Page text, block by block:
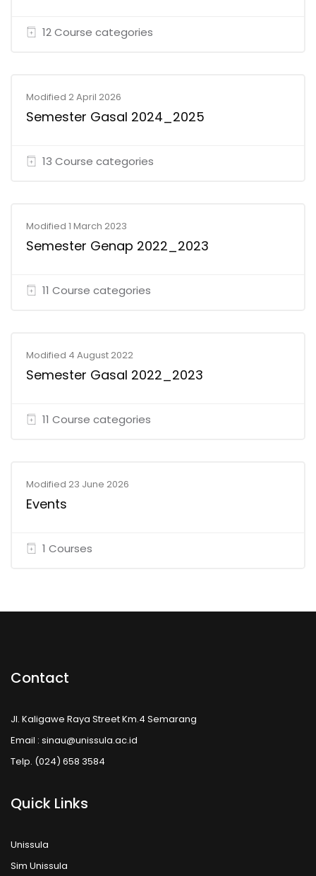
12 Course categories
Modified 2 April 2026
Semester Gasal 2024_2025
13 Course categories
Modified 1 March 2023
Semester Genap 2022_2023
11 Course categories
Modified 4 August 2022
Semester Gasal 2022_2023
11 Course categories
Modified 23 June 2026
Events
1 Courses
Contact
Jl. Kaligawe Raya Street Km.4 Semarang
Email : sinau@unissula.ac.id
Telp. (024) 658 3584
Quick Links
Unissula
Sim Unissula